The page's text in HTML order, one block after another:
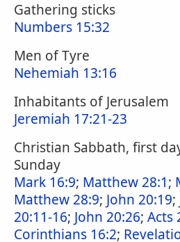
Gathering sticks
Numbers 15:32
Men of Tyre
Nehemiah 13:16
Inhabitants of Jerusalem
Jeremiah 17:21-23
Christian Sabbath, first
Sunday
Mark 16:9; Matthew 28:1;
Matthew 28:9; John 20:19;
20:11-16; John 20:26; Acts
Corinthians 16:2;